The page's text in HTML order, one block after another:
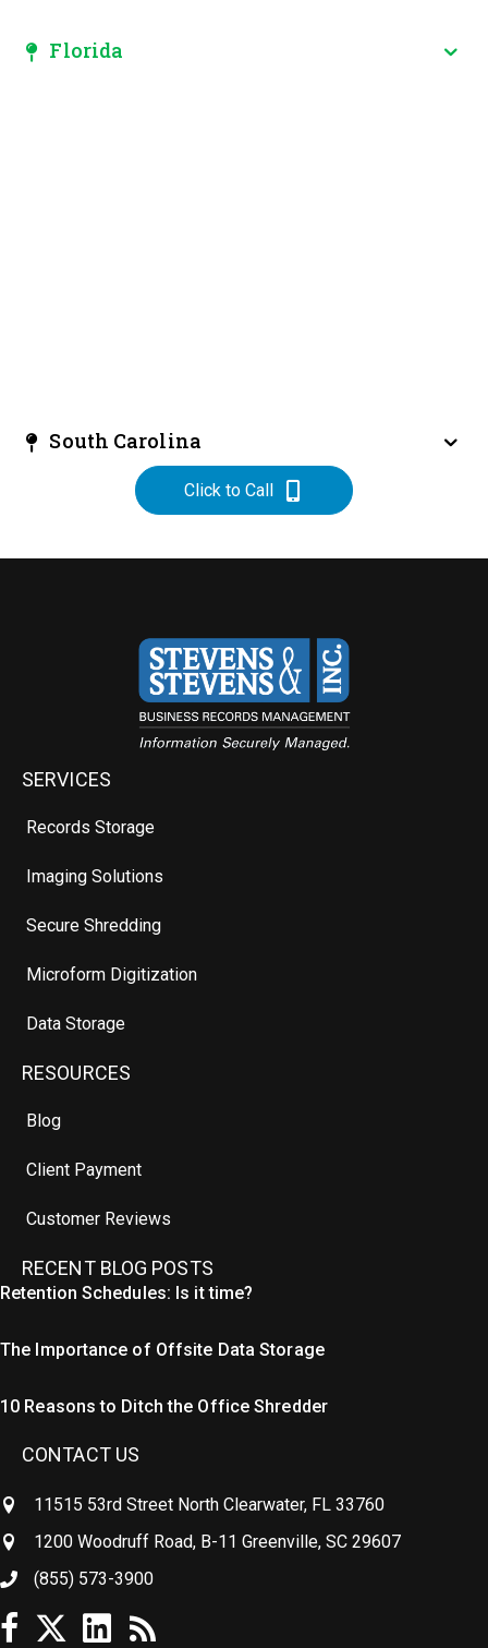
Florida
South Carolina
Click to Call
SERVICES
Records Storage
Imaging Solutions
Secure Shredding
Microform Digitization
Data Storage
RESOURCES
Blog
Client Payment
Customer Reviews
RECENT BLOG POSTS
Retention Schedules: Is it time?
The Importance of Offsite Data Storage
10 Reasons to Ditch the Office Shredder
CONTACT US
11515 53rd Street North Clearwater, FL 33760
1200 Woodruff Road, B-11 Greenville, SC 29607
(855) 573-3900